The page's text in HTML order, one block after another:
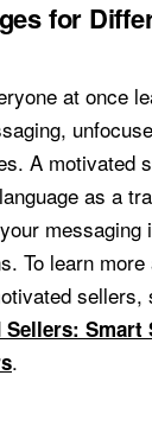
for
at once
A motivated
as a
messaging
To learn
sellers,
.